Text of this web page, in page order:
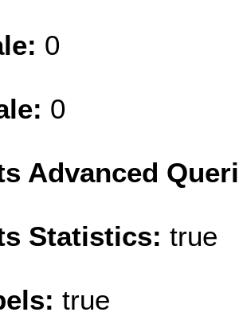
0
0
Advanced
Statistics: true
true